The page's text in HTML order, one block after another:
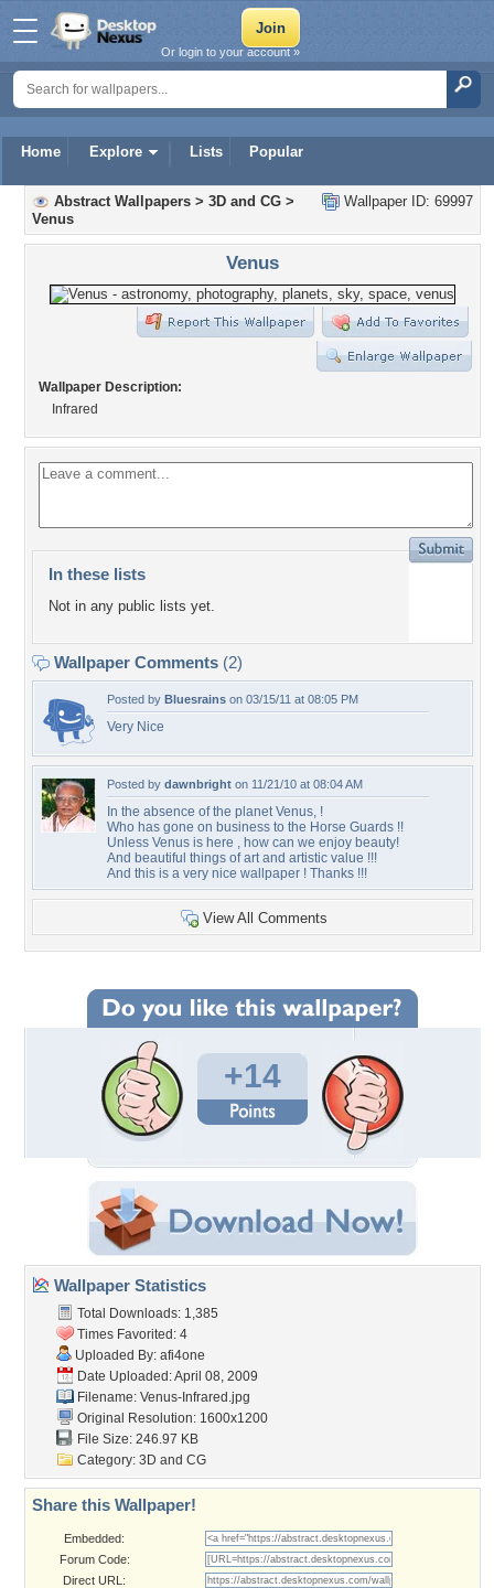
Home Explore Lists Popular
Or login to your account »
Wallpaper ID: 69997
Abstract Wallpapers > 3D and CG >
Venus
Venus
Wallpaper Description:
Infrared
In these lists
Not in any public lists yet.
Wallpaper Comments (2)
Posted by Bluesrains on 03/15/11 at 08:05 PM
Very Nice
Posted by dawnbright on 11/21/10 at 08:04 AM
In the absence of the planet Venus, !
Who has gone on business to the Horse Guards !!
Unless Venus is here , how can we enjoy beauty!
And beautiful things of art and artistic value !!!
And this is a very nice wallpaper ! Thanks !!!
View All Comments
+14
Wallpaper Statistics
Total Downloads: 1,385
Times Favorited: 4
Uploaded By: afi4one
Date Uploaded: April 08, 2009
Filename: Venus-Infrared.jpg
Original Resolution: 1600x1200
File Size: 246.97 KB
Category: 3D and CG
Share this Wallpaper!
Embedded:
Forum Code:
Direct URL: